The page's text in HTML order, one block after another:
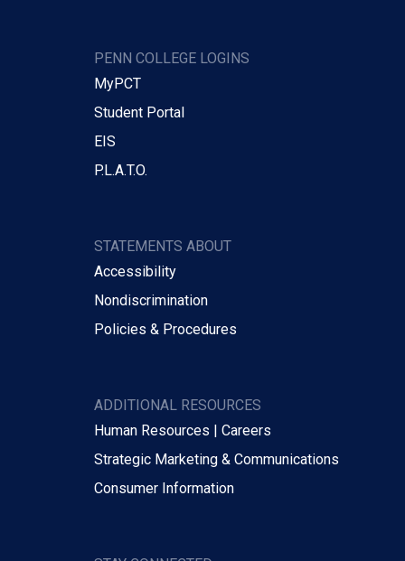
PENN COLLEGE LOGINS
MyPCT
Student Portal
EIS
P.L.A.T.O.
STATEMENTS ABOUT
Accessibility
Nondiscrimination
Policies & Procedures
ADDITIONAL RESOURCES
Human Resources | Careers
Strategic Marketing & Communications
Consumer Information